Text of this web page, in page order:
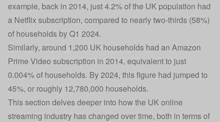
example, back in 2014, just 4.2% of the UK population had
a Netflix subscription, compared to nearly two-thirds (58%)
of households by Q1 2024.
Similarly, around 1,200 UK households had an Amazon
Prime Video subscription in 2014, equivalent to just
0.004% of households. By 2024, this figure had jumped to
45%, or roughly 12,780,000 households.
This section delves deeper into how the UK online
streaming industry has changed over time, both in terms of